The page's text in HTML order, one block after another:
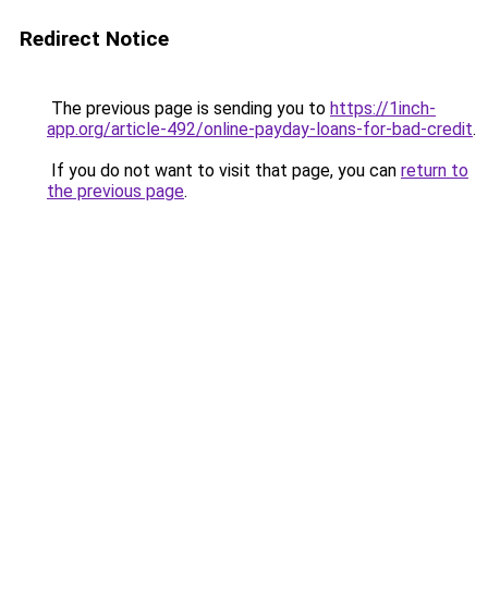
Redirect Notice
The previous page is sending you to https://1inch-
app.org/article-492/online-payday-loans-for-bad-credit.
If you do not want to visit that page, you can return to
the previous page.